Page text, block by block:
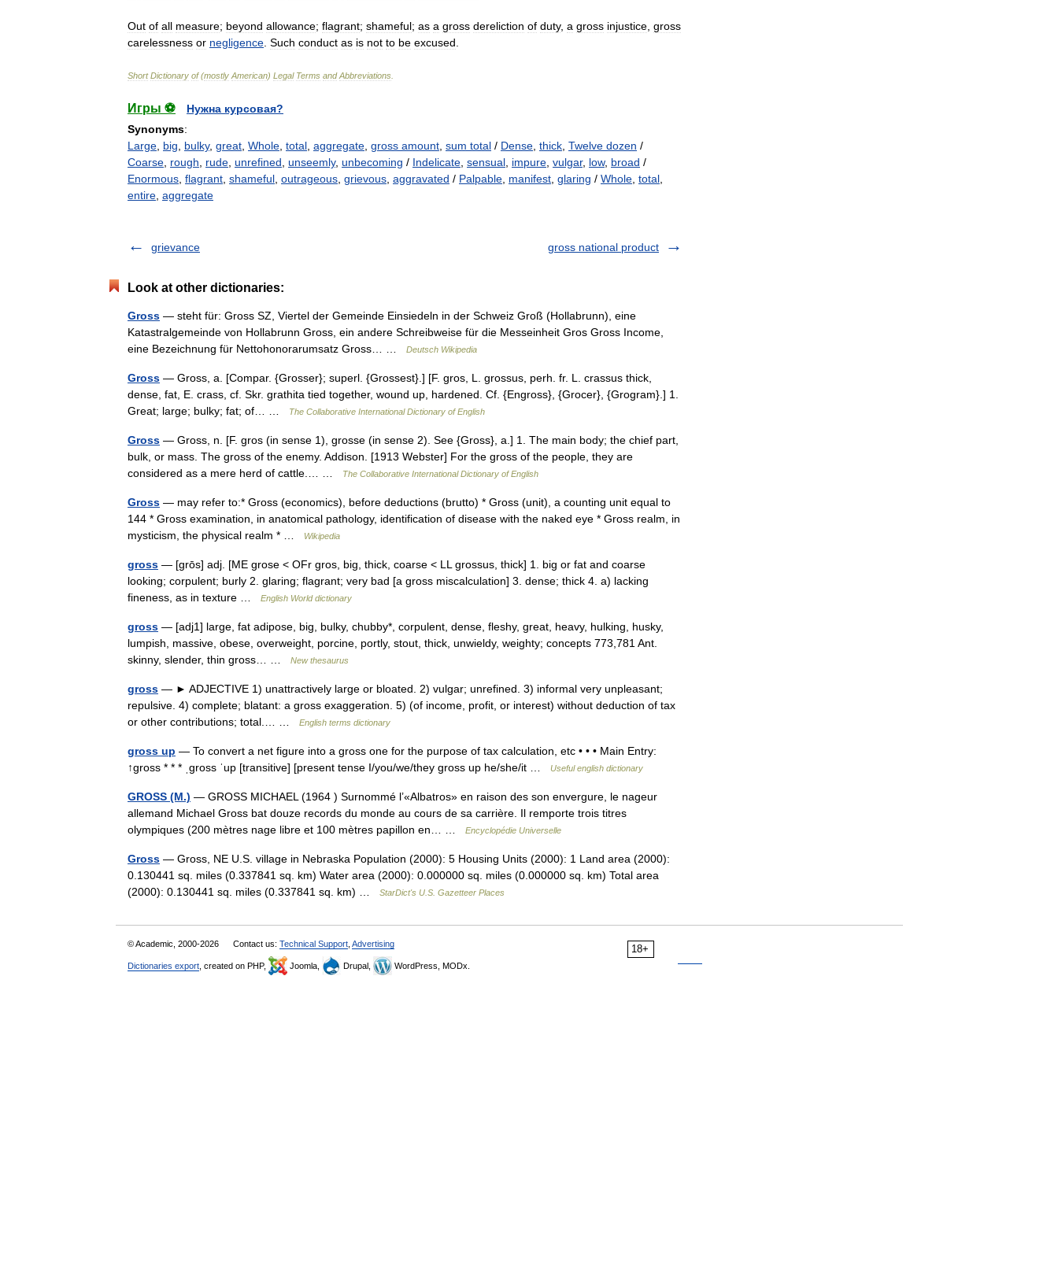
Out of all measure; beyond allowance; flagrant; shameful; as a gross dereliction of duty, a gross injustice gross
carelessness or negligence Such conduct as is not to be excused
Short Dictionary of(mostly American) Legal Terms and Abbreviations
Игры ⚽
Нужна курсовая?
Synonyms:
Large big bulky, great Whole total aggregate gross amount sum total / Dense thick Twelve dozen /
Coarse rough rude unrefined unseemly, unbecoming / Indelicate sensual impure vulgar, low, broad /
Enormous flagrant shameful outrageous grievous aggravated / Palpable manifest glaring / Whole total
entire aggregate
grievance gross national product
Look at other dictionaries:
Gross — steht für: Gross SZ, Viertel der Gemeinde Einsiedeln in der Schweiz Groß (Hollabrunn), eine
Katastralgemeinde von Hollabrunn Gross, ein andere Schreibweise für die Messeinheit Gros Gross Income,
eine Bezeichnung für Nettohonorarumsatz Gross… …
Deutsch Wikipedia
Gross — Gross, a. [Compar. {Grosser}; superl. {Grossest}.] [F. gros, L. grossus, perh. fr. L. crassus thick,
dense, fat, E. crass, cf. Skr. grathita tied together, wound up, hardened. Cf. {Engross}, {Grocer}, {Grogram}.] 1.
Great; large; bulky; fat; of… …
The Collaborative International Dictionary of English
Gross — Gross, n. [F. gros (in sense 1), grosse (in sense 2). See {Gross}, a.] 1. The main body; the chief part,
bulk, or mass. The gross of the enemy. Addison. [1913 Webster] For the gross of the people, they are
considered as a mere herd of cattle.… …
The Collaborative International Dictionary of English
Gross — may refer to:* Gross (economics), before deductions (brutto) * Gross (unit), a counting unit equal to
144 * Gross examination, in anatomical pathology, identification of disease with the naked eye * Gross realm, in
mysticism, the physical realm * …
Wikipedia
gross — [grōs] adj. [ME grose < OFr gros, big, thick, coarse < LL grossus, thick] 1. big or fat and coarse
looking; corpulent; burly 2. glaring; flagrant; very bad [a gross miscalculation] 3. dense; thick 4. a) lacking
fineness, as in texture …
English World dictionary
gross — [adj1] large, fat adipose, big, bulky, chubby*, corpulent, dense, fleshy, great, heavy, hulking, husky,
lumpish, massive, obese, overweight, porcine, portly, stout, thick, unwieldy, weighty; concepts 773,781 Ant.
skinny, slender, thin gross… …
New thesaurus
gross — ► ADJECTIVE 1) unattractively large or bloated. 2) vulgar; unrefined. 3) informal very unpleasant;
repulsive. 4) complete; blatant: a gross exaggeration. 5) (of income, profit, or interest) without deduction of tax
or other contributions; total.… …
English terms dictionary
gross up — To convert a net figure into a gross one for the purpose of tax calculation, etc • • • Main Entry:
↑gross * * * ˌgross ˈup [transitive] [present tense I/you/we/they gross up he/she/it …
Useful english dictionary
GROSS (M.) — GROSS MICHAEL (1964 ) Surnommé l’«Albatros» en raison des son envergure, le nageur
allemand Michael Gross bat douze records du monde au cours de sa carrière. Il remporte trois titres
olympiques (200 mètres nage libre et 100 mètres papillon en… …
Encyclopédie Universelle
Gross — Gross, NE U.S. village in Nebraska Population (2000): 5 Housing Units (2000): 1 Land area (2000):
0.130441 sq. miles (0.337841 sq. km) Water area (2000): 0.000000 sq. miles (0.000000 sq. km) Total area
(2000): 0.130441 sq. miles (0.337841 sq. km) …
StarDict's U.S. Gazetteer Places
18+
© Academic, 2000-2026 Contact us: Technical Support Advertising
Dictionaries export , created on PHP, Joomla, Drupal, WordPress, MODx.